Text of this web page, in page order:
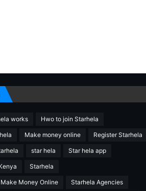
works Hwo to join Starhela
Make money online Register Starhela
star hela Star hela app
Starhela
Money Online Starhela Agencies